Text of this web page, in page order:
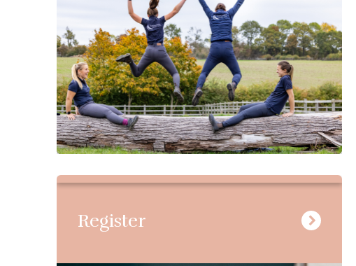
Register